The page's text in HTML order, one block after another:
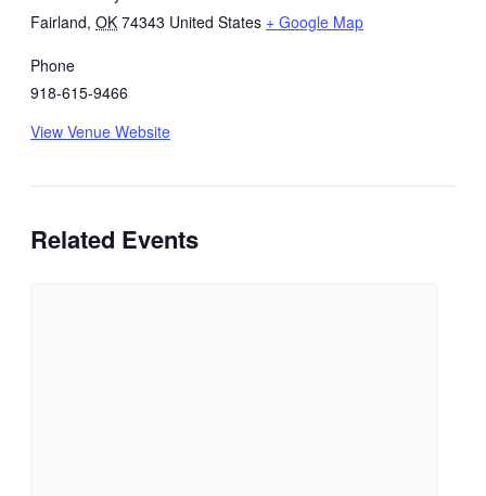
Fairland, OK 74343 United States + Google Map
Phone
918-615-9466
View Venue Website
Related Events